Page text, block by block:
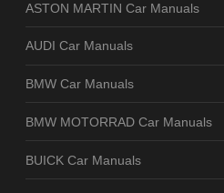
ASTON MARTIN Car Manuals
AUDI Car Manuals
BMW Car Manuals
BMW MOTORRAD Car Manuals
BUICK Car Manuals